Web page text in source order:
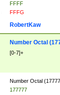
FFFF
FFFG
RobertKaw
Number Octal
[0-7]+
Number Octal
177777